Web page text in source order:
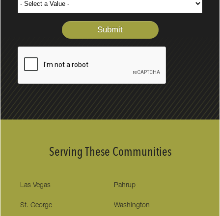
Serving These Communities
Las Vegas Pahrup
St. George Washington